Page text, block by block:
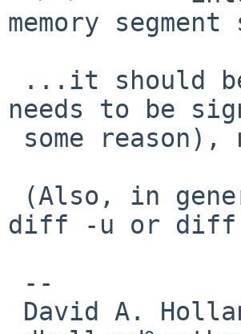
memory
needs to be
diff -u or diff